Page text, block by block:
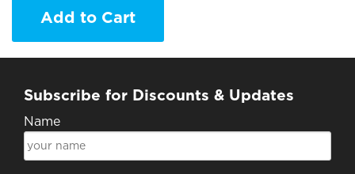
Add to Cart
Subscribe for Discounts & Updates
Name